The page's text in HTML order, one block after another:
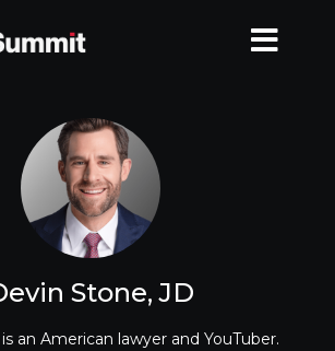
Stone, JD
an American lawyer and YouTuber.